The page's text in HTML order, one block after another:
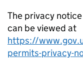
The privacy
can be viewed at
https://
permits-privacy-